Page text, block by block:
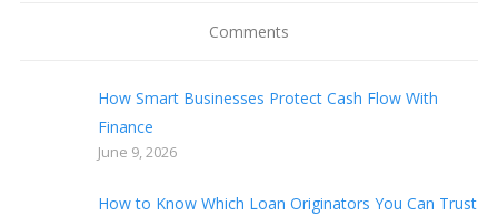
Comments
How Smart Businesses Protect Cash Flow With
Finance
June 9, 2026
How to Know Which Loan Originators You Can Trust